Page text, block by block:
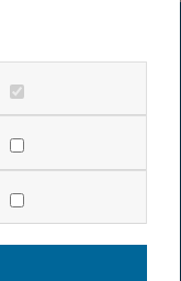
(PDF)
cookies
cookies